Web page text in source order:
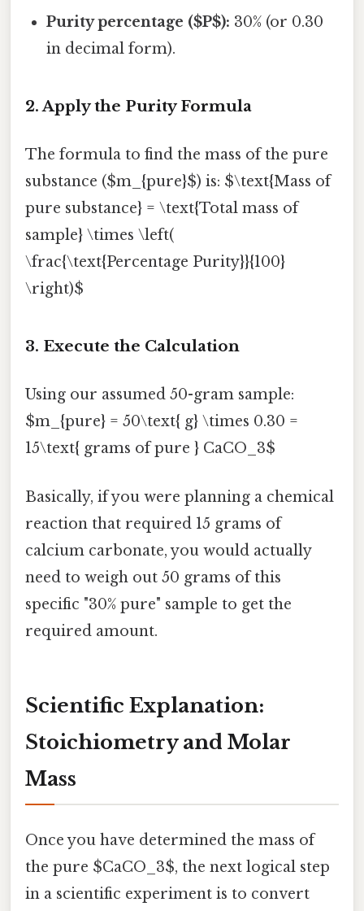
Purity percentage ($P$): 30% (or 0.30
in decimal form).
2. Apply the Purity Formula
The formula to find the mass of the pure
substance ($m_{pure}$) is: $\text{Mass of
pure substance} = \text{Total mass of
sample} \times \left(
\frac{\text{Percentage Purity}}{100}
\right)$
3. Execute the Calculation
Using our assumed 50-gram sample:
$m_{pure} = 50\text{ g} \times 0.30 =
15\text{ grams of pure } CaCO_3$
Basically, if you were planning a chemical
reaction that required 15 grams of
calcium carbonate, you would actually
need to weigh out 50 grams of this
specific "30% pure" sample to get the
required amount.
Scientific Explanation:
Stoichiometry and Molar
Mass
Once you have determined the mass of
the pure $CaCO_3$, the next logical step
in a scientific experiment is to convert